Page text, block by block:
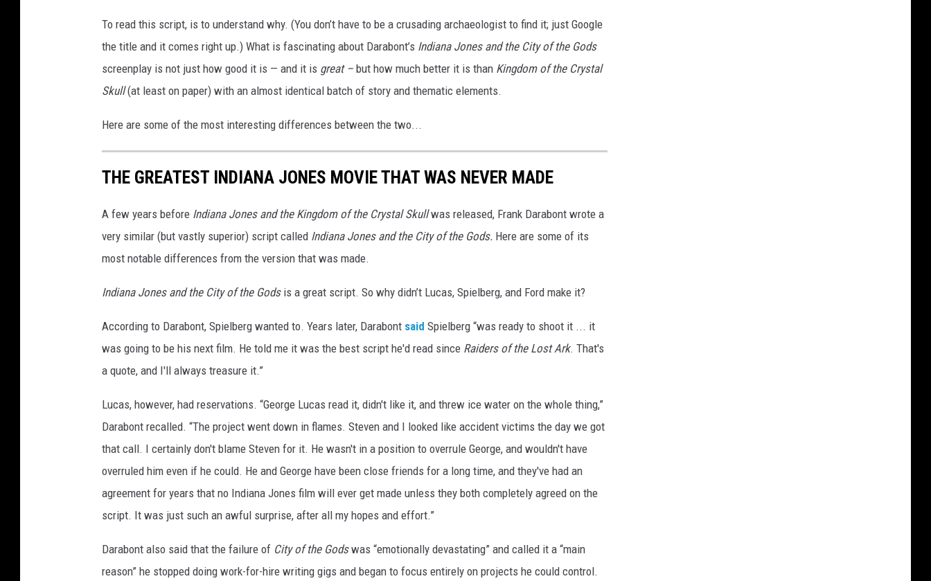
To read this script, is to understand why. (You don’t have to be a crusading archaeologist to find it; just Google
the title and it comes right up.) What is fascinating about Darabont’s Indiana Jones and the City of the Gods
screenplay is not just how good it is — and it is great – but how much better it is than Kingdom of the Crystal
Skull(at least on paper) with an almost identical batch of story and thematic elements.
Here are some of the most interesting differences between the two...
THE GREATEST INDIANA JONES MOVIE THAT WAS NEVER MADE
A few years before Indiana Jones and the Kingdom of the Crystal Skullwas released, Frank Darabont wrote a
very similar (but vastly superior) script called Indiana Jones and the City of the Gods. Here are some of its
most notable differences from the version that was made.
Indiana Jones and the City of the Godsis a great script. So why didn’t Lucas, Spielberg, and Ford make it?
According to Darabont, Spielberg wanted to. Years later, Darabont said Spielberg “was ready to shoot it ... it
was going to be his next film. He told me it was the best script he'd read since Raiders of the Lost Ark. That's
a quote, and I'll always treasure it.”
Lucas, however, had reservations. “George Lucas read it, didn't like it, and threw ice water on the whole thing,”
Darabont recalled. “The project went down in flames. Steven and I looked like accident victims the day we got
that call. I certainly don't blame Steven for it. He wasn't in a position to overrule George, and wouldn't have
overruled him even if he could. He and George have been close friends for a long time, and they've had an
agreement for years that no Indiana Jones film will ever get made unless they both completely agreed on the
script. It was just such an awful surprise, after all my hopes and effort.”
Darabont also said that the failure of City of the Godswas “emotionally devastating” and called it a “main
reason” he stopped doing work-for-hire writing gigs and began to focus entirely on projects he could control.